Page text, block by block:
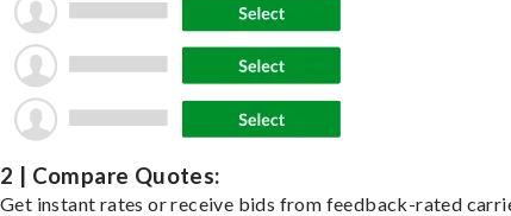
2 | Compare Quotes:
Get instant rates or receive bids from feedback-rated